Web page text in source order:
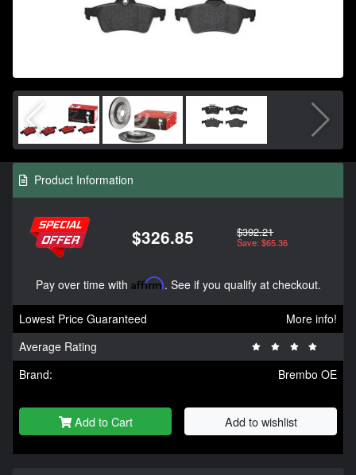
Product Information
$326.85 $392.21
Save: $65.36
Pay over time with Affirm. See if you qualify at checkout.
Lowest Price Guaranteed
More info!
Average Rating
Brand:
Brembo OE
Add to Cart Add to wishlist